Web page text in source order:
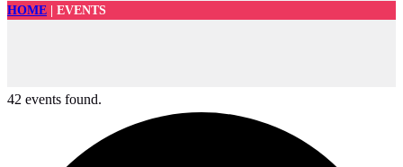
HOME EVENTS
42 events found.